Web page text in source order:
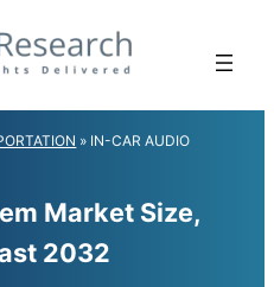
» IN-CAR AUDIO
Market Size,
2032